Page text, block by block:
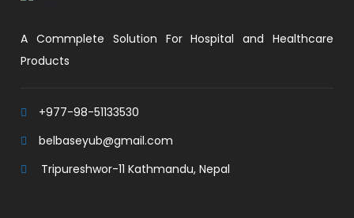
A Commplete Solution For Hospital and Healthcare
Products
+977-98-51133530
belbaseyub@gmail.com
Tripureshwor-11 Kathmandu, Nepal